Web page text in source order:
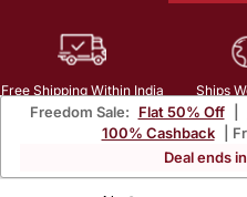
Freedom Sale: Flat 50% Off
100% Cashback
|
Deal ends
Free Shipping Within India Ships
Privacy |
Email :